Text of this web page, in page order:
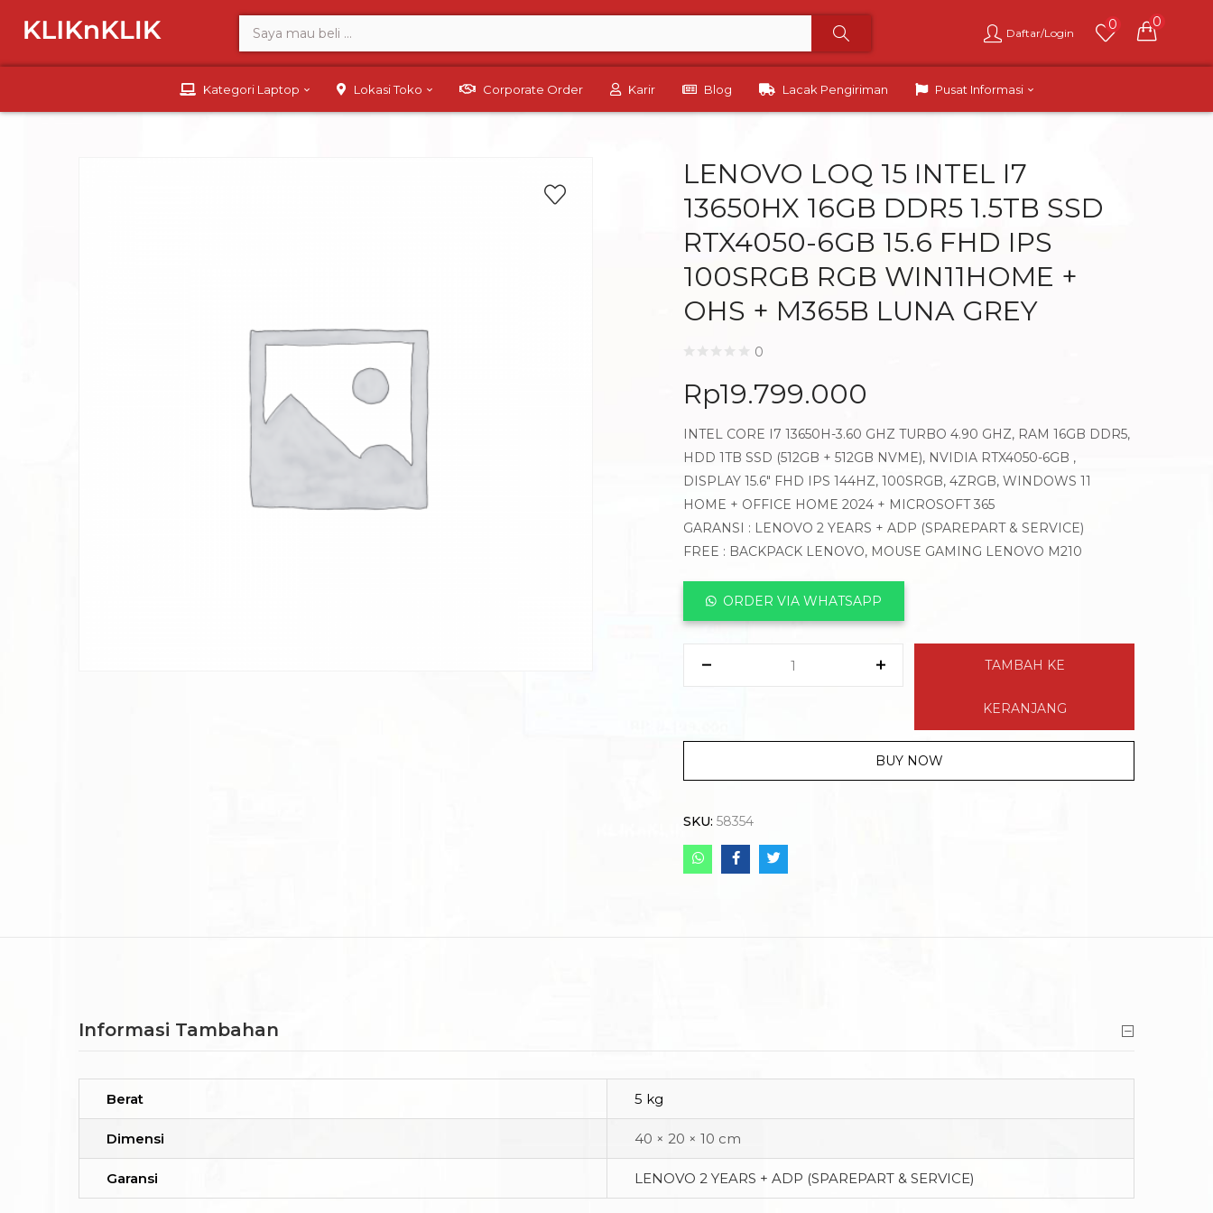
Daftar/Login
0 0
Kategori Laptop Lokasi Toko Corporate Order Karir Blog Lacak Pengiriman Pusat Informasi
LENOVO LOQ 15 INTEL I7
13650HX 16GB DDR5 1.5TB SSD
RTX4050-6GB 15.6 FHD IPS
100SRGB RGB WIN11HOME +
OHS + M365B LUNA GREY
0
Rp19.799.000
INTEL CORE I7 13650H-3.60 GHZ TURBO 4.90 GHZ, RAM 16GB DDR5,
HDD 1TB SSD (512GB + 512GB NVME), NVIDIA RTX4050-6GB ,
DISPLAY 15.6″ FHD IPS 144HZ, 100SRGB, 4ZRGB, WINDOWS 11
HOME + OFFICE HOME 2024 + MICROSOFT 365
GARANSI : LENOVO 2 YEARS + ADP (SPAREPART & SERVICE)
FREE : BACKPACK LENOVO, MOUSE GAMING LENOVO M210
ORDER VIA WHATSAPP
TAMBAH KE
KERANJANG
BUY NOW
SKU: 58354
Informasi Tambahan
Berat 5 kg
Dimensi 40 × 20 × 10 cm
Garansi LENOVO 2 YEARS + ADP (SPAREPART & SERVICE)